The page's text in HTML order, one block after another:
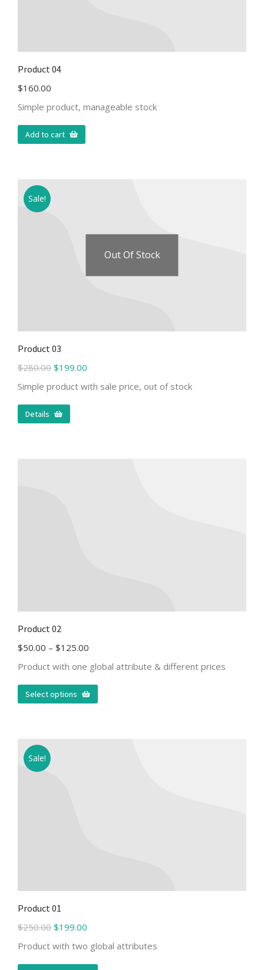
Product 04
$160.00
Simple product, manageable stock
Add to cart
Sale!
Out Of Stock
Product 03
$280.00 $199.00
Simple product with sale price, out of stock
Details
Product 02
$50.00 – $125.00
Product with one global attribute & different prices
Select options
Sale!
Product 01
$250.00 $199.00
Product with two global attributes